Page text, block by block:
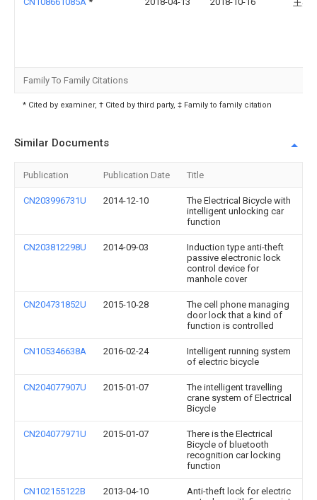
王英
Family To Family Citations
* Cited by examiner, † Cited by third party, ‡ Family to family citation
Similar Documents
Publication Publication Date Title
CN203996731U 2014-12-10
The Electrical Bicycle with
intelligent unlocking car
function
CN203812298U 2014-09-03
Induction type anti-theft
passive electronic lock
control device for
manhole cover
CN204731852U 2015-10-28
The cell phone managing
door lock that a kind of
function is controlled
CN105346638A 2016-02-24
Intelligent running system
of electric bicycle
CN204077907U 2015-01-07
The intelligent travelling
crane system of Electrical
Bicycle
CN204077971U 2015-01-07
There is the Electrical
Bicycle of bluetooth
recognition car locking
function
CN102155122B 2013-04-10
Anti-theft lock for electric